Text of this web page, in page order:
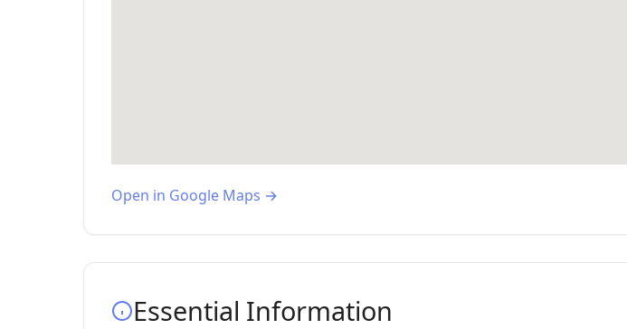
Open in Google Maps →
Essential Information